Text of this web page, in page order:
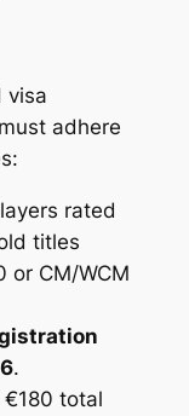
visa
adhere
rated
titles
or CM/WCM
.
€180 total